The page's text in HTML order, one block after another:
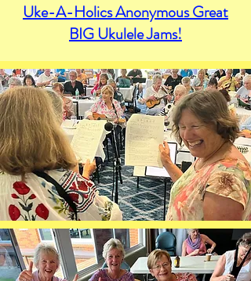
Uke-A-Holics Anonymous Great
BIG Ukulele Jams!